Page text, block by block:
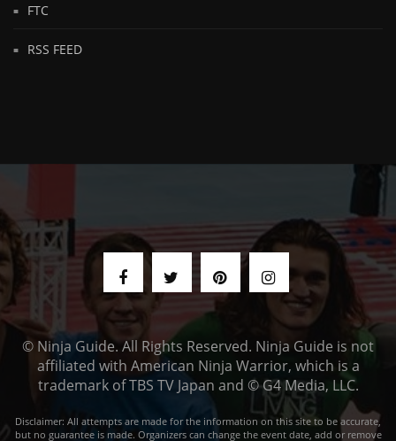
FTC
RSS FEED
© Ninja Guide. All Rights Reserved. Ninja Guide is not
affiliated with American Ninja Warrior, which is a
trademark of TBS TV Japan and © G4 Media, LLC.
Disclaimer: All attempts are made for the information on this site to be accurate,
but no guarantee is made. Organizers can change the event date, add or remove